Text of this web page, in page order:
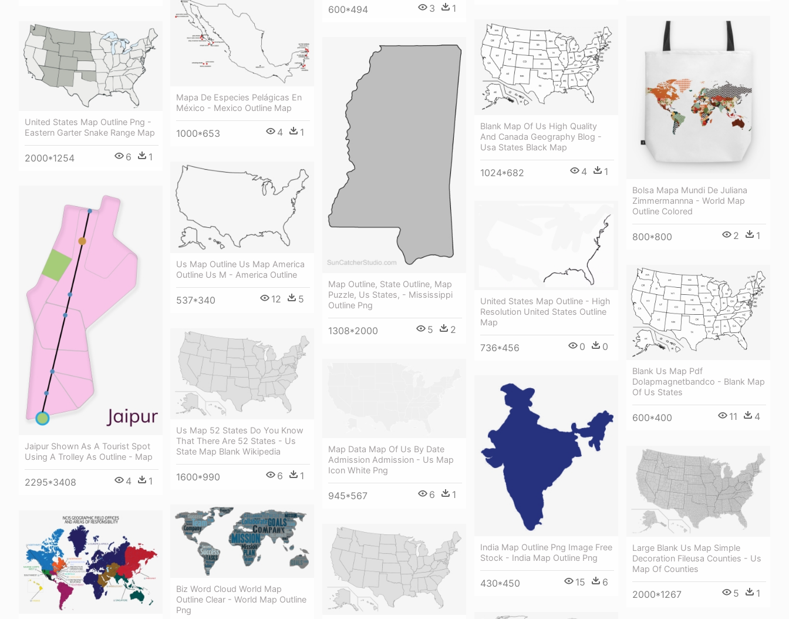
600*494 3 1
Mapa De Especies Pelágicas En
México - Mexico Outline Map
1000*653 4 1
Bolsa Mapa Mundi De Juliana
Zimmermannna - World Map
Outline Colored
800*800 2 1
Blank Map Of Us High Quality
And Canada Geography Blog -
Usa States Black Map
1024*682 4 1
United States Map Outline Png -
Eastern Garter Snake Range Map
2000*1254 6 1
Map Outline, State Outline, Map
Puzzle, Us States, - Mississippi
Outline Png
1308*2000 5 2
Us Map Outline Us Map America
Outline Us M - America Outline
537*340 12 5
Jaipur Shown As A Tourist Spot
Using A Trolley As Outline - Map
2295*3408 4 1
United States Map Outline - High
Resolution United States Outline
Map
736*456 0 0
Blank Us Map Pdf
Dolapmagnetbandco - Blank Map
Of Us States
600*400 11 4
Us Map 52 States Do You Know
That There Are 52 States - Us
State Map Blank Wikipedia
1600*990 6 1
Map Data Map Of Us By Date
Admission Admission - Us Map
Icon White Png
945*567 6 1
India Map Outline Png Image Free
Stock - India Map Outline Png
430*450 15 6
Large Blank Us Map Simple
Decoration Fileusa Counties - Us
Map Of Counties
2000*1267 5 1
Biz Word Cloud World Map
Outline Clear - World Map Outline
Png